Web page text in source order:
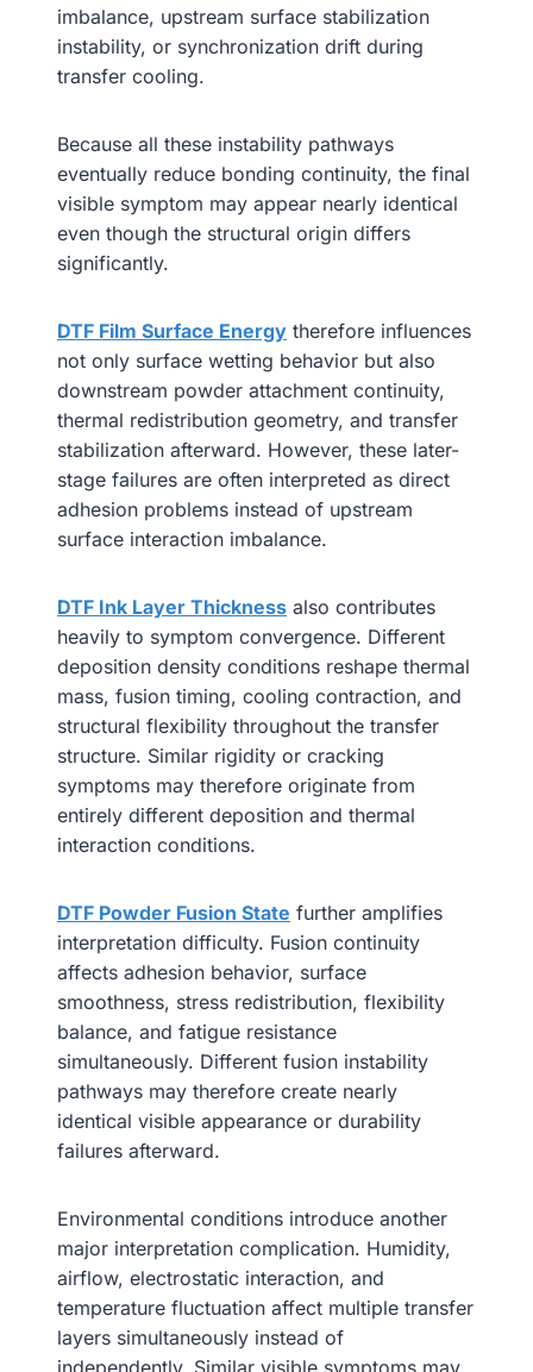
imbalance, upstream surface stabilization
instability, or synchronization drift during
transfer cooling.
Because all these instability pathways
eventually reduce bonding continuity, the final
visible symptom may appear nearly identical
even though the structural origin differs
significantly.
DTF Film Surface Energy therefore influences
not only surface wetting behavior but also
downstream powder attachment continuity,
thermal redistribution geometry, and transfer
stabilization afterward. However, these later-
stage failures are often interpreted as direct
adhesion problems instead of upstream
surface interaction imbalance.
DTF Ink Layer Thickness also contributes
heavily to symptom convergence. Different
deposition density conditions reshape thermal
mass, fusion timing, cooling contraction, and
structural flexibility throughout the transfer
structure. Similar rigidity or cracking
symptoms may therefore originate from
entirely different deposition and thermal
interaction conditions.
DTF Powder Fusion State further amplifies
interpretation difficulty. Fusion continuity
affects adhesion behavior, surface
smoothness, stress redistribution, flexibility
balance, and fatigue resistance
simultaneously. Different fusion instability
pathways may therefore create nearly
identical visible appearance or durability
failures afterward.
Environmental conditions introduce another
major interpretation complication. Humidity,
airflow, electrostatic interaction, and
temperature fluctuation affect multiple transfer
layers simultaneously instead of
independently. Similar visible symptoms may